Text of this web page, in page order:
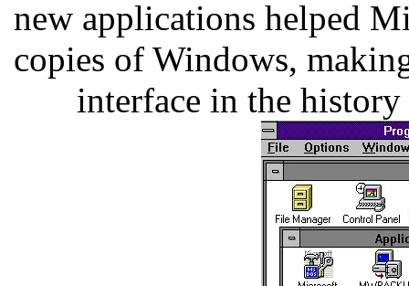
new applications helped
copies of Windows,
interface in the